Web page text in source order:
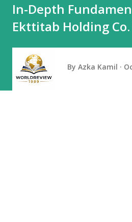
In-Depth
Ekttitab Holding Co.
By Azka Kamil